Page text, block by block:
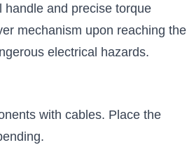
and precise torque
mechanism upon reaching the
electrical hazards.
with cables. Place the